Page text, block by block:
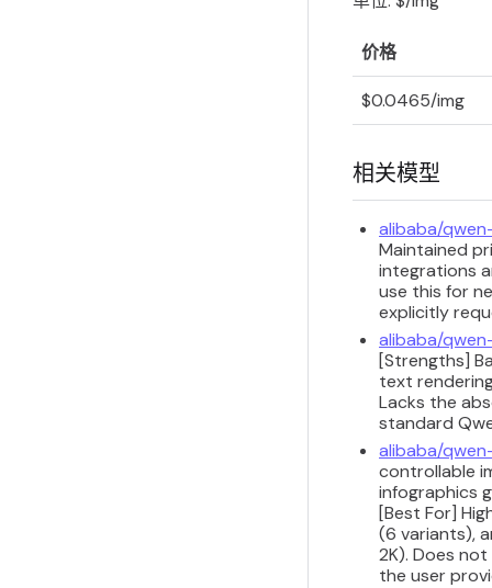
价格
$0.0465/img
相关模型
alibaba/
Maintained
integrations
use this for
explicitly
alibaba/
[Strengths]
text
Lacks the
standard
alibaba/
controllable
infographics
[Best For]
(6 variants),
2K). Does
the user